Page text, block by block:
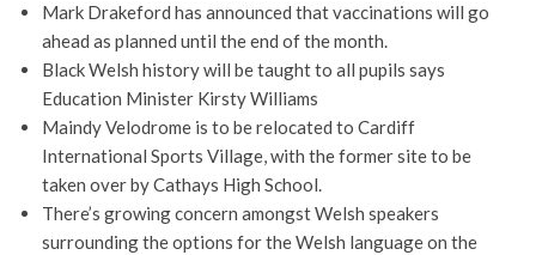
Mark Drakeford has announced that vaccinations will go
ahead as planned until the end of the month.
Black Welsh history will be taught to all pupils says
Education Minister Kirsty Williams
Maindy Velodrome is to be relocated to Cardiff
International Sports Village, with the former site to be
taken over by Cathays High School.
There’s growing concern amongst Welsh speakers
surrounding the options for the Welsh language on the